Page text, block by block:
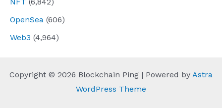
OpenSea (606)
Web3 (4,964)
Copyright © 2026 Blockchain Ping | Powered by Astra
WordPress Theme